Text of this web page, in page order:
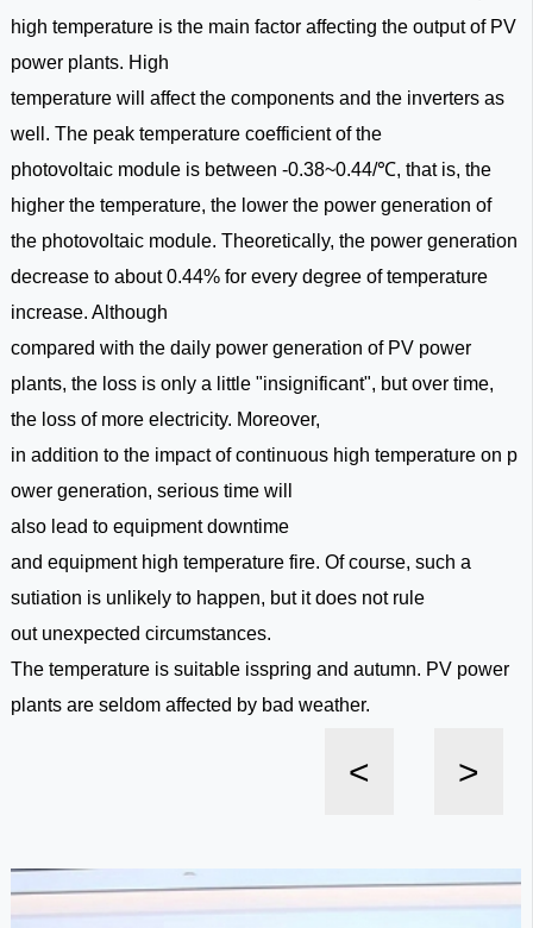
high temperature is the main factor affecting the output of PV
power plants. High
temperature will affect the components and the inverters as
well. The peak temperature coefficient of the
photovoltaic module is between -0.38~0.44/℃, that is, the
higher the temperature, the lower the power generation of
the photovoltaic module. Theoretically, the power generation
decrease to about 0.44% for every degree of temperature
increase. Although
compared with the daily power generation of PV power
plants, the loss is only a little "insignificant", but over time,
the loss of more electricity. Moreover,
in addition to the impact of continuous high temperature on p
ower generation, serious time will
also lead to equipment downtime
and equipment high temperature fire. Of course, such a
sutiation is unlikely to happen, but it does not rule
out unexpected circumstances.
The temperature is suitable isspring and autumn. PV power
plants are seldom affected by bad weather.
< >